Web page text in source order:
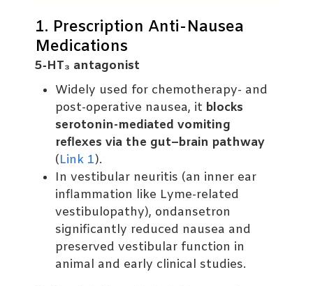
1. Prescription Anti-Nausea
Medications
5‑HT₃ antagonist
Widely used for chemotherapy- and
post-operative nausea, it blocks
serotonin-mediated vomiting
reflexes via the gut–brain pathway
(Link 1).
In vestibular neuritis (an inner ear
inflammation like Lyme-related
vestibulopathy), ondansetron
significantly reduced nausea and
preserved vestibular function in
animal and early clinical studies.